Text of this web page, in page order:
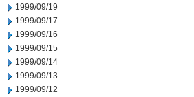
1999/09/19
1999/09/17
1999/09/16
1999/09/15
1999/09/14
1999/09/13
1999/09/12